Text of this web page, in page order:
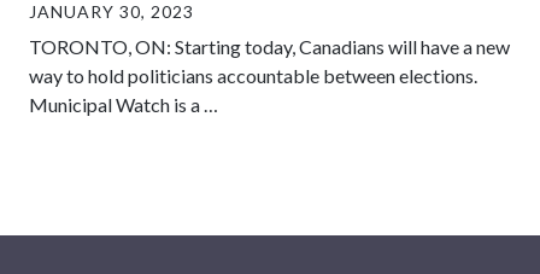
JANUARY 30, 2023
TORONTO, ON: Starting today, Canadians will have a new
way to hold politicians accountable between elections.
Municipal Watch is a …